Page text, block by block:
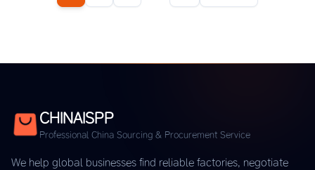
CHINAISPP
Professional China Sourcing & Procurement Service
We help global businesses find reliable factories, negotiate